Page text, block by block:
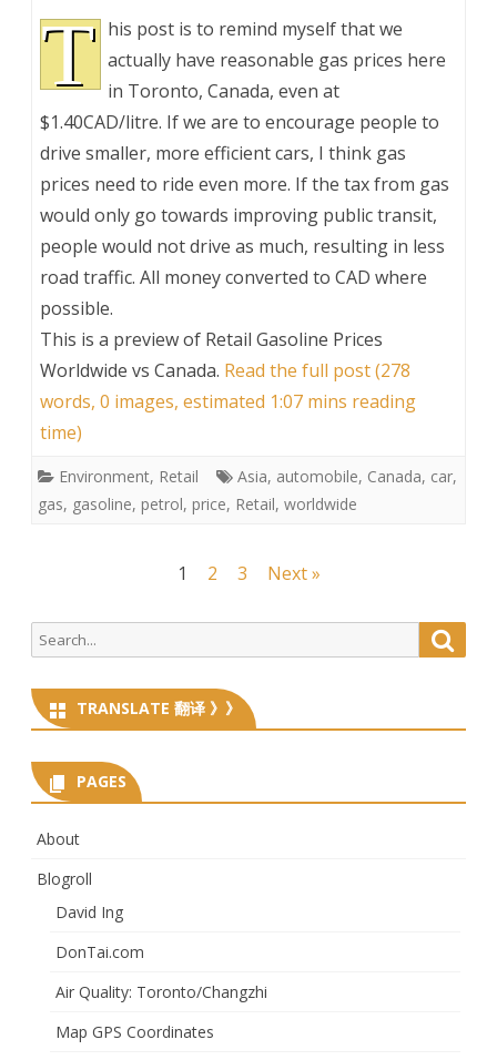
T his post is to remind myself that we
actually have reasonable gas prices here
in Toronto, Canada, even at
$1.40CAD/litre. If we are to encourage people to
drive smaller, more efficient cars, I think gas
prices need to ride even more. If the tax from gas
would only go towards improving public transit,
people would not drive as much, resulting in less
road traffic. All money converted to CAD where
possible.
This is a preview of Retail Gasoline Prices
Worldwide vs Canada. Read the full post (278
words, 0 images, estimated 1:07 mins reading
time)
Environment, Retail Asia, automobile, Canada, car,
gas, gasoline, petrol, price, Retail, worldwide
1 2 3 Next »
Search
for:
TRANSLATE 翻译 》》
PAGES
About
Blogroll
David Ing
DonTai.com
Air Quality: Toronto/Changzhi
Map GPS Coordinates